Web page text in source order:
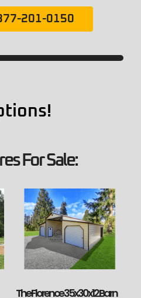
201-0150
For Sale:
The Florence 35x30x12 Barn